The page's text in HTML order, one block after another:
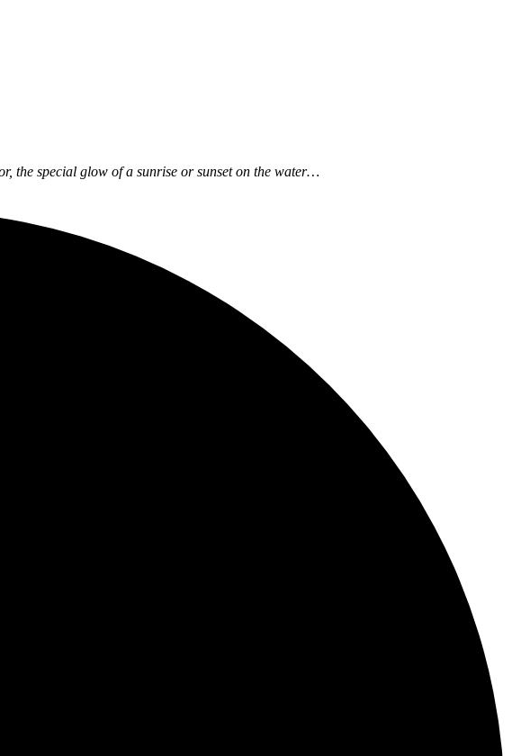
the special glow of a sunrise or sunset on the water…